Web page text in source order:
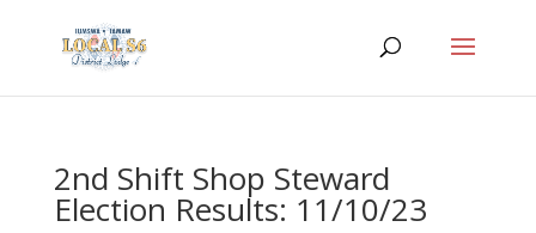
2nd Shift Shop Steward
Election Results: 11/10/23